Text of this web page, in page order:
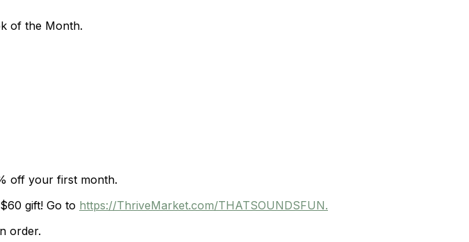
of the Month.
off your first month.
gift! Go to https://ThriveMarket.com/THATSOUNDSFUN.
order.